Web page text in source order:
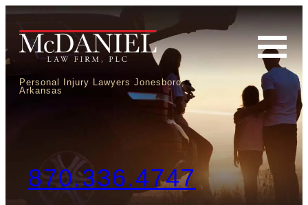
Personal Injury Lawyers Jonesboro,
Arkansas
870.336.4747